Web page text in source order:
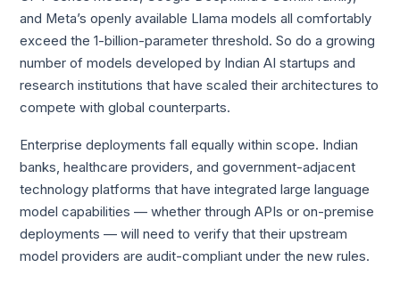
and Meta’s openly available Llama models all comfortably
exceed the 1-billion-parameter threshold. So do a growing
number of models developed by Indian AI startups and
research institutions that have scaled their architectures to
compete with global counterparts.
Enterprise deployments fall equally within scope. Indian
banks, healthcare providers, and government-adjacent
technology platforms that have integrated large language
model capabilities — whether through APIs or on-premise
deployments — will need to verify that their upstream
model providers are audit-compliant under the new rules.